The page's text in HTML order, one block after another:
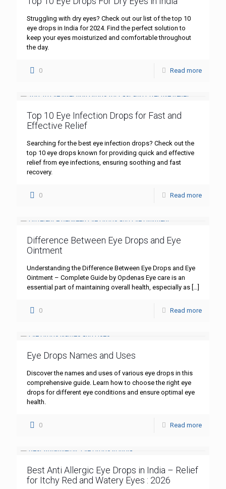
Struggling with dry eyes? Check out our list of the top 10
eye drops in India for 2024. Find the perfect solution to
keep your eyes moisturized and comfortable throughout
the day.
0 Read more
Top 10 Eye Infection Drops for Fast and
Effective Relief
Searching for the best eye infection drops? Check out the
top 10 eye drops known for providing quick and effective
relief from eye infections, ensuring soothing and fast
recovery.
0 Read more
Difference Between Eye Drops and Eye
Ointment
Understanding the Difference Between Eye Drops and Eye
Ointment – Complete Guide by Opdenas Eye care is an
essential part of maintaining overall health, especially as […]
0 Read more
Eye Drops Names and Uses
Discover the names and uses of various eye drops in this
comprehensive guide. Learn how to choose the right eye
drops for different eye conditions and ensure optimal eye
health.
0 Read more
Best Anti Allergic Eye Drops in India – Relief
for Itchy Red and Watery Eyes : 2026